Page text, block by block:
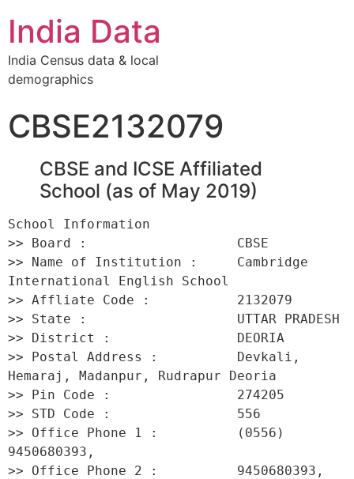
India Data
India Census data & local
demographics
CBSE2132079
CBSE and ICSE Affiliated
School (as of May 2019)
School Information
>> Board :                   CBSE
>> Name of Institution :     Cambridge
International English School
>> Affliate Code :           2132079
>> State :                   UTTAR PRADESH
>> District :                DEORIA
>> Postal Address :          Devkali,
Hemaraj, Madanpur, Rudrapur Deoria
>> Pin Code :                274205
>> STD Code :                556
>> Office Phone 1 :          (0556)
9450680393,
>> Office Phone 2 :          9450680393,